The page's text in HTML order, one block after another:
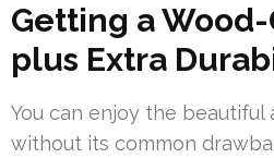
Getting a
plus Extra
You can enjoy the
without its common